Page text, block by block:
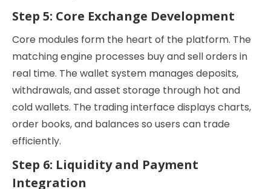
Step 5: Core Exchange Development
Core modules form the heart of the platform. The
matching engine processes buy and sell orders in
real time. The wallet system manages deposits,
withdrawals, and asset storage through hot and
cold wallets. The trading interface displays charts,
order books, and balances so users can trade
efficiently.
Step 6: Liquidity and Payment
Integration